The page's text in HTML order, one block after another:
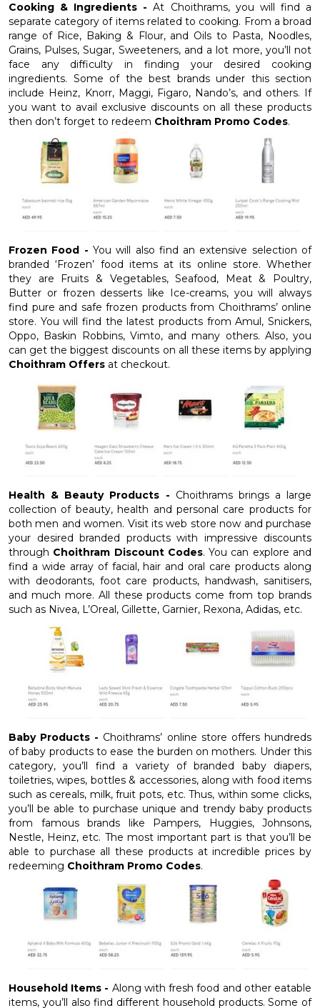
Cooking & Ingredients - At Choithrams, you will find a
separate category of items related to cooking. From a broad
range of Rice, Baking & Flour, and Oils to Pasta, Noodles,
Grains, Pulses, Sugar, Sweeteners, and a lot more, you’ll not
face any difficulty in finding your desired cooking
ingredients. Some of the best brands under this section
include Heinz, Knorr, Maggi, Figaro, Nando’s, and others. If
you want to avail exclusive discounts on all these products
then don’t forget to redeem Choithram Promo Codes.
Frozen Food - You will also find an extensive selection of
branded ‘Frozen’ food items at its online store. Whether
they are Fruits & Vegetables, Seafood, Meat & Poultry,
Butter or frozen desserts like Ice-creams, you will always
find pure and safe frozen products from Choithrams’ online
store. You will find the latest products from Amul, Snickers,
Oppo, Baskin Robbins, Vimto, and many others. Also, you
can get the biggest discounts on all these items by applying
Choithram Offers at checkout.
Health & Beauty Products - Choithrams brings a large
collection of beauty, health and personal care products for
both men and women. Visit its web store now and purchase
your desired branded products with impressive discounts
through Choithram Discount Codes. You can explore and
find a wide array of facial, hair and oral care products along
with deodorants, foot care products, handwash, sanitisers,
and much more. All these products come from top brands
such as Nivea, L’Oreal, Gillette, Garnier, Rexona, Adidas, etc.
Baby Products - Choithrams’ online store offers hundreds
of baby products to ease the burden on mothers. Under this
category, you’ll find a variety of branded baby diapers,
toiletries, wipes, bottles & accessories, along with food items
such as cereals, milk, fruit pots, etc. Thus, within some clicks,
you’ll be able to purchase unique and trendy baby products
from famous brands like Pampers, Huggies, Johnsons,
Nestle, Heinz, etc. The most important part is that you’ll be
able to purchase all these products at incredible prices by
redeeming Choithram Promo Codes.
Household Items - Along with fresh food and other eatable
items, you’ll also find different household products. Some of